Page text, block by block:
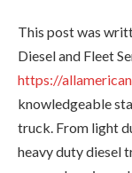
This post was
Diesel and Fleet
https://
knowledgeable
truck. From light
heavy duty diesel